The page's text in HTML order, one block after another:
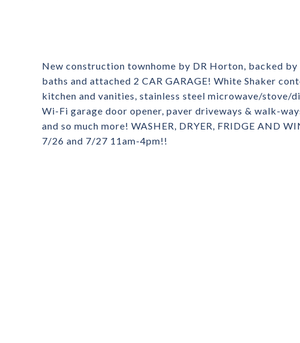
New construction townhome by DR Horton, backed
baths and attached 2 CAR GARAGE! White Shaker
kitchen and vanities, stainless steel microwave/stove/
Wi-Fi garage door opener, paver driveways & walk-
and so much more! WASHER, DRYER, FRIDGE AND
7/26 and 7/27 11am-4pm!!